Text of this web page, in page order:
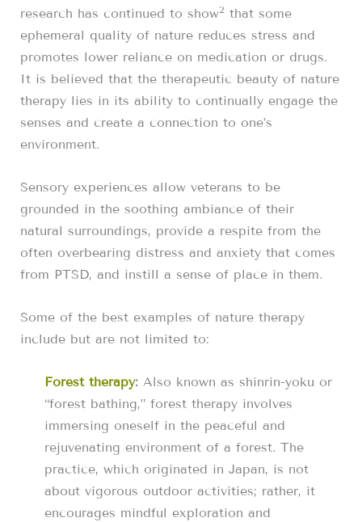
research has continued to show2 that some
ephemeral quality of nature reduces stress and
promotes lower reliance on medication or drugs.
It is believed that the therapeutic beauty of nature
therapy lies in its ability to continually engage the
senses and create a connection to one’s
environment.
Sensory experiences allow veterans to be
grounded in the soothing ambiance of their
natural surroundings, provide a respite from the
often overbearing distress and anxiety that comes
from PTSD, and instill a sense of place in them.
Some of the best examples of nature therapy
include but are not limited to:
Forest therapy: Also known as shinrin-yoku or
“forest bathing,” forest therapy involves
immersing oneself in the peaceful and
rejuvenating environment of a forest. The
practice, which originated in Japan, is not
about vigorous outdoor activities; rather, it
encourages mindful exploration and